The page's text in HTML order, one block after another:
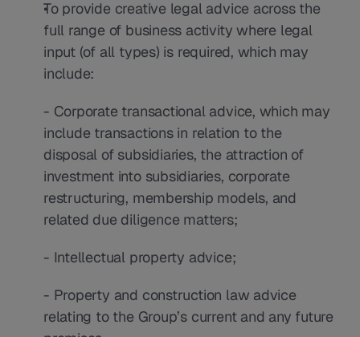
To provide creative legal advice across the
full range of business activity where legal
input (of all types) is required, which may
include:
- Corporate transactional advice, which may
include transactions in relation to the
disposal of subsidiaries, the attraction of
investment into subsidiaries, corporate
restructuring, membership models, and
related due diligence matters;
- Intellectual property advice;
- Property and construction law advice
relating to the Group’s current and any future